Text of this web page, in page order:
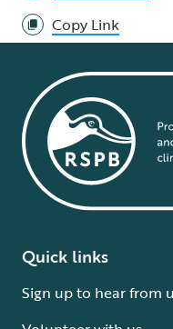
Copy Link
Quick links
Sign up to hear from